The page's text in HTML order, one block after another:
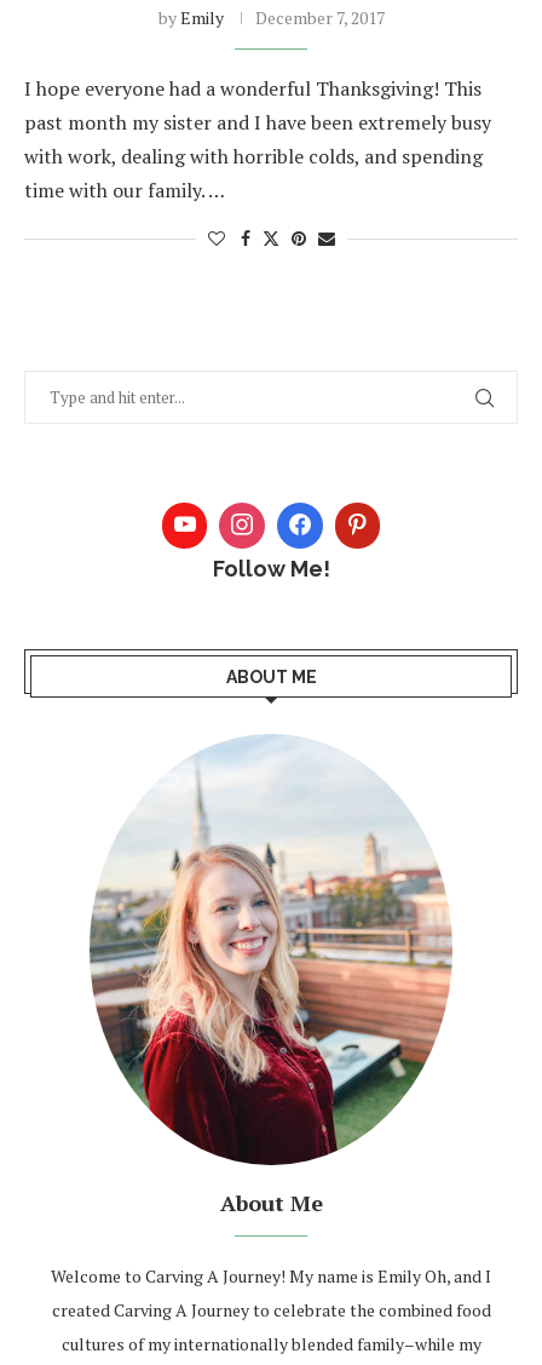
byEmily December 7, 2017
I hope everyone had a wonderful Thanksgiving! This
past month my sister and I have been extremely busy
with work, dealing with horrible colds, and spending
time with our family. …
Follow Me!
ABOUT ME
About Me
Welcome to Carving A Journey! My name is Emily Oh, and I
created Carving A Journey to celebrate the combined food
cultures of my internationally blended family–while my